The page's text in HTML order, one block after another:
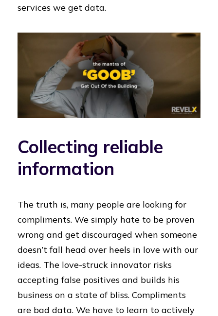
services we get data.
Collecting reliable
information
The truth is, many people are looking for
compliments. We simply hate to be proven
wrong and get discouraged when someone
doesn’t fall head over heels in love with our
ideas. The love-struck innovator risks
accepting false positives and builds his
business on a state of bliss. Compliments
are bad data. We have to learn to actively